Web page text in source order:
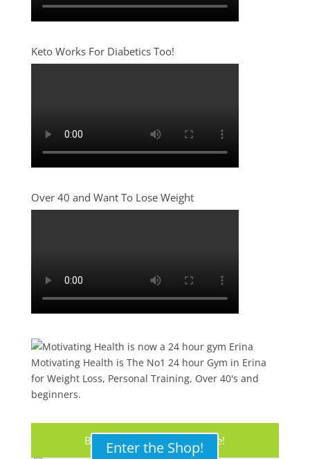
Keto Works For Diabetics Too!
Over 40 and Want To Lose Weight
Motivating Health is The No1 24 hour Gym in Erina
for Weight Loss, Personal Training, Over 40's and
beginners.
Buy Your Protein Shake Here!
Enter the Shop!